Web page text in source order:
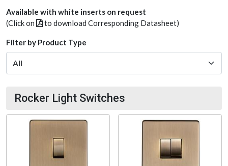
Available with white inserts on request
(Click on
to download Corresponding Datasheet)
Filter by Product Type
Rocker Light Switches